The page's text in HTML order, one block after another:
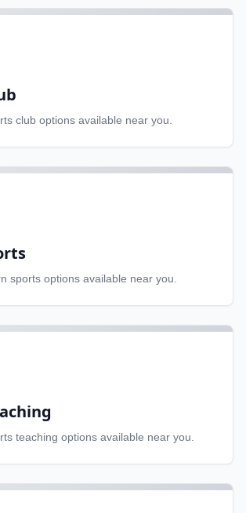
club options available near you.
sports options available near you.
teaching options available near you.